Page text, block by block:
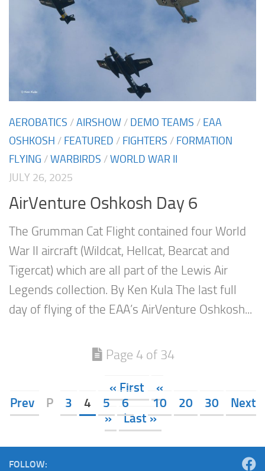
AEROBATICS /AIRSHOW / DEMO TEAMS / EAA
OSHKOSH / FEATURED / FIGHTERS / FORMATION
FLYING /WARBIRDS /WORLD WAR II
JULY 26, 2025
AirVenture Oshkosh Day 6
The Grumman Cat Flight contained four World
War II aircraft (Wildcat, Hellcat, Bearcat and
Tigercat) which are all part of the Lewis Air
Legends collection. By Ken Kula The last full
day of flying of the EAA’s AirVenture Oshkosh...
Page 4 of 34
« First
«
Prev
P 3 4 5 6 10 20 30
Next
»
Last »
FOLLOW: